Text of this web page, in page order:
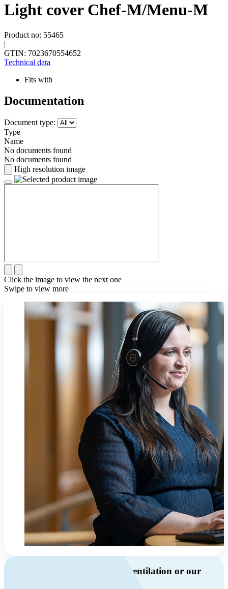
Light cover Chef-M/Menu-M
Product no: 55465
|
GTIN: 7023670554652
Technical data
Fits with
Documentation
Document type:
Type
Name
No documents found
No documents found
High resolution image
Click the image to view the next one
Swipe to view more
Do you have questions about ventilation or our